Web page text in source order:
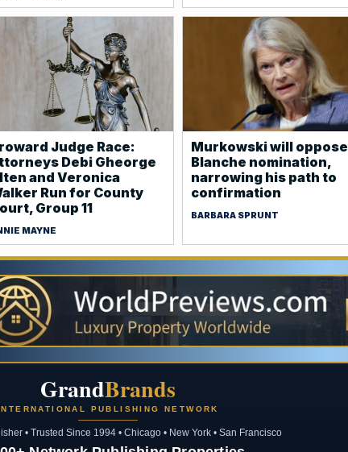
Judge Race:
Debi Gheorge
and Veronica
Run for County
Group 11
MAYNE
Murkowski will oppose
Blanche nomination,
narrowing his path to
confirmation
BARBARA SPRUNT
GrandBrands
PUBLISHING NETWORK
• Trusted Since 1994 • Chicago • New York • San Francisco